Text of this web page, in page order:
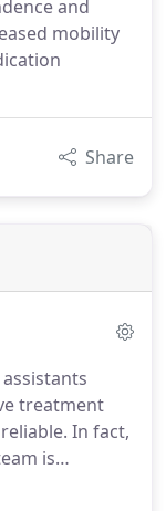
and
mobility
Share
treatment
In fact,
is
of